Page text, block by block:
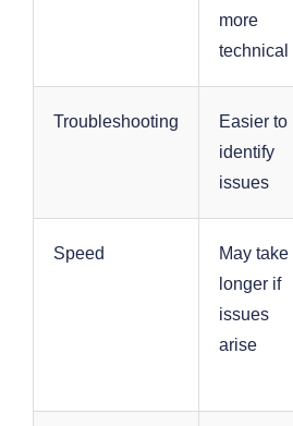
more
technical
Troubleshooting
Easier to
identify
issues
Speed
May take
longer if
issues
arise